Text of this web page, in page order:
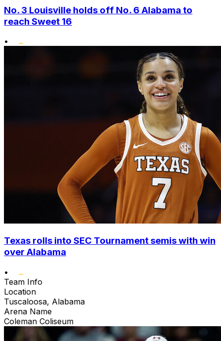
No. 3 Louisville holds off No. 6 Alabama to
reach Sweet 16
•
Texas rolls into SEC Tournament semis with win
over Alabama
•
Team Info
Location
Tuscaloosa, Alabama
Arena Name
Coleman Coliseum